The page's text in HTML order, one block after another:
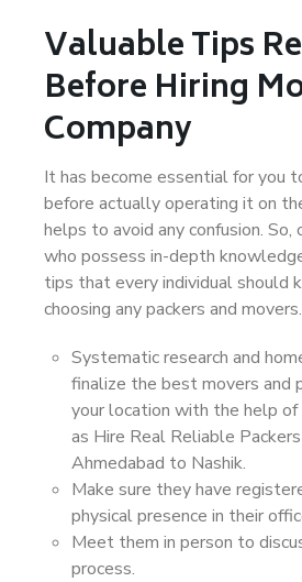
Valuable Tips
Before Hiring
Company
It has become essential for you
before actually operating it on
helps to avoid any confusion. So,
who possess in-depth
tips that every individual should
choosing any packers and
Systematic research and
finalize the best movers and
your location with the help of
as Hire Real Reliable
Ahmedabad to Nashik.
Make sure they have
physical presence in their
Meet them in person to
process.